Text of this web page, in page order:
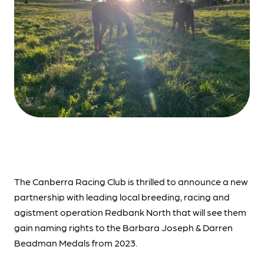
The Canberra Racing Club is thrilled to announce a new
partnership with leading local breeding, racing and
agistment operation Redbank North that will see them
gain naming rights to the Barbara Joseph & Darren
Beadman Medals from 2023.